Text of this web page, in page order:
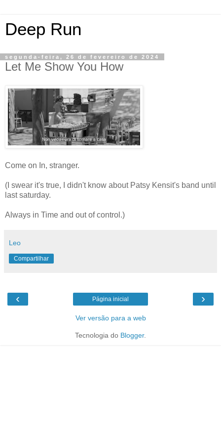
Deep Run
segunda-feira, 26 de fevereiro de 2024
Let Me Show You How
Come on In, stranger.
(I swear it's true, I didn't know about Patsy Kensit's band until
last saturday.
Always in Time and out of control.)
Leo
Compartilhar
‹ ›
Página inicial
Ver versão para a web
Tecnologia do Blogger.